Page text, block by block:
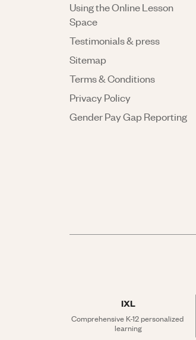
Using the Online Lesson
Space
Testimonials & press
Sitemap
Terms & Conditions
Privacy Policy
Gender Pay Gap Reporting
IXL
Comprehensive K-12 personalized
learning